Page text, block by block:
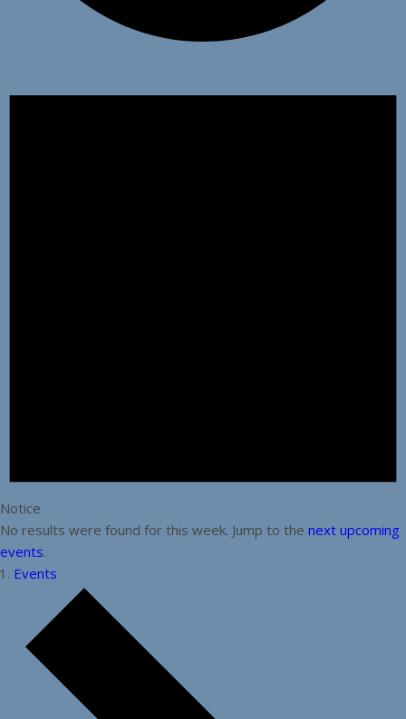
Notice
No results were found for this week. Jump to the next upcoming
events.
Events